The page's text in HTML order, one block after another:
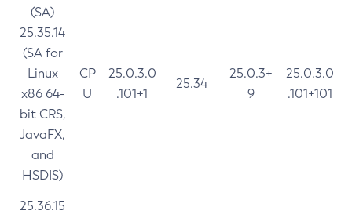
(SA)
25.35.14
(SA for
Linux
x86 64-
bit CRS,
JavaFX,
and
HSDIS)
CP
U
25.0.3.0
.101+1
25.34
25.0.3+
9
25.0.3.0
.101+101
25.36.15